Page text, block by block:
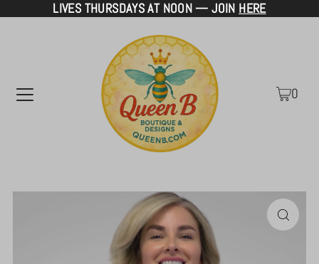
TRANSLATION MISSING: EN.ACCESSIBILITY.SKIP_TO_TEXT
LIVES THURSDAYS AT NOON — JOIN HERE
0